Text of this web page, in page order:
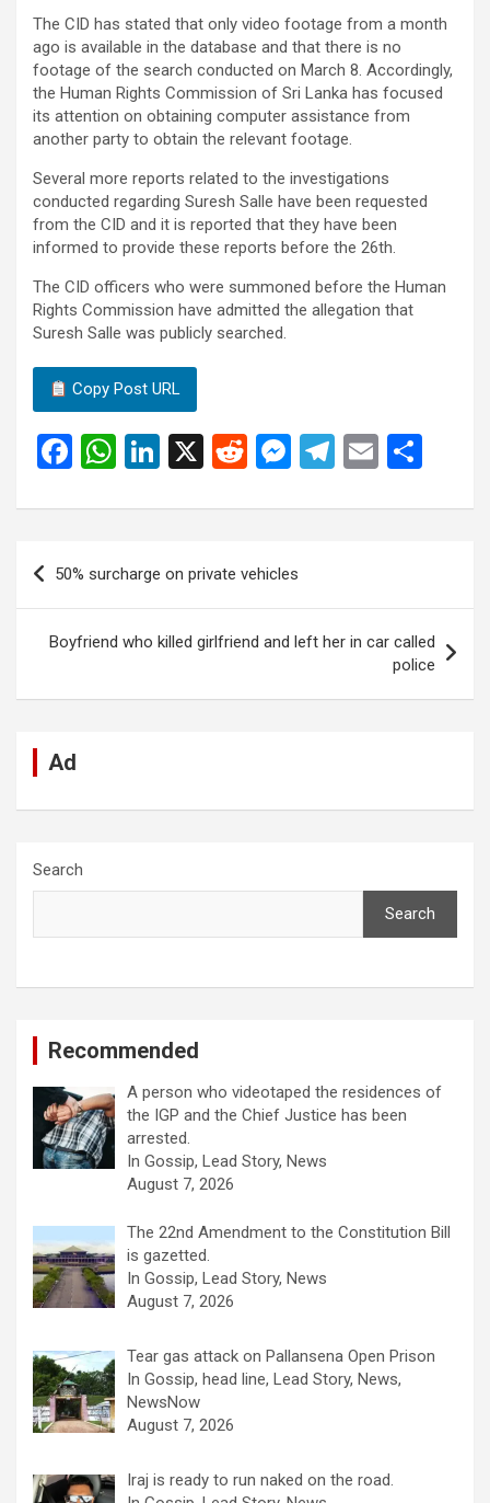
The CID has stated that only video footage from a month
ago is available in the database and that there is no
footage of the search conducted on March 8. Accordingly,
the Human Rights Commission of Sri Lanka has focused
its attention on obtaining computer assistance from
another party to obtain the relevant footage.
Several more reports related to the investigations
conducted regarding Suresh Salle have been requested
from the CID and it is reported that they have been
informed to provide these reports before the 26th.
The CID officers who were summoned before the Human
Rights Commission have admitted the allegation that
Suresh Salle was publicly searched.
Copy Post URL
F
ce
b
o
o
k
W
at
s
A
p
Li
ke
n
X
R
d
di
t
M
se
g
er
T
e
m
E
ail ar
Post
navigation
50% surcharge on private vehicles
Boyfriend who killed girlfriend and left her in car called
police
Ad
Search
Search
Recommended
A person who videotaped the residences of
the IGP and the Chief Justice has been
arrested.
In Gossip, Lead Story, News
August 7, 2026
The 22nd Amendment to the Constitution Bill
is gazetted.
In Gossip, Lead Story, News
August 7, 2026
Tear gas attack on Pallansena Open Prison
In Gossip, head line, Lead Story, News,
NewsNow
August 7, 2026
Iraj is ready to run naked on the road.